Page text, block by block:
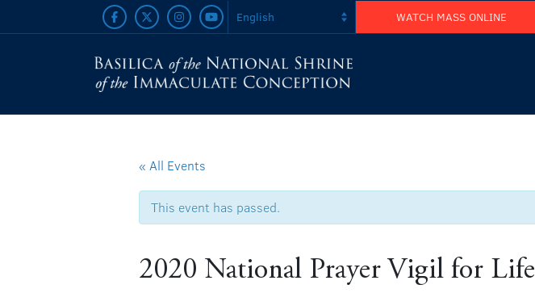
WATCH MASS ONLINE
« All Events
This event has passed.
2020 National Prayer Vigil for Life